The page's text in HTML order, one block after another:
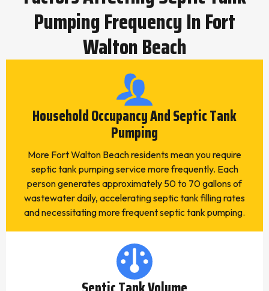
Pumping Frequency In Fort
Walton Beach
Household Occupancy And Septic Tank
Pumping
More Fort Walton Beach residents mean you require
septic tank pumping service more frequently. Each
person generates approximately 50 to 70 gallons of
wastewater daily, accelerating septic tank filling rates
and necessitating more frequent septic tank pumping.